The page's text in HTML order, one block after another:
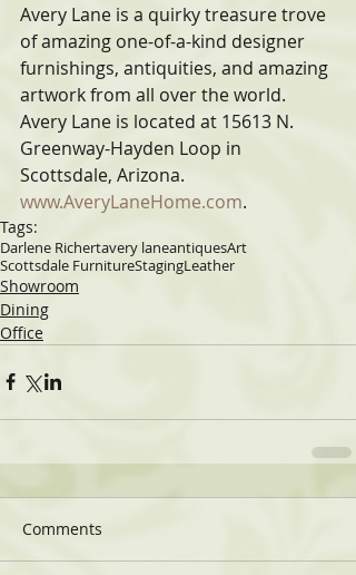
Avery Lane is a quirky treasure trove
of amazing one-of-a-kind designer
furnishings, antiquities, and amazing
artwork from all over the world.
Avery Lane is located at 15613 N.
Greenway-Hayden Loop in
Scottsdale, Arizona.
www.AveryLaneHome.com.
Tags:
Darlene Richertavery laneantiquesArt
Scottsdale FurnitureStagingLeather
Showroom
Dining
Office
Comments